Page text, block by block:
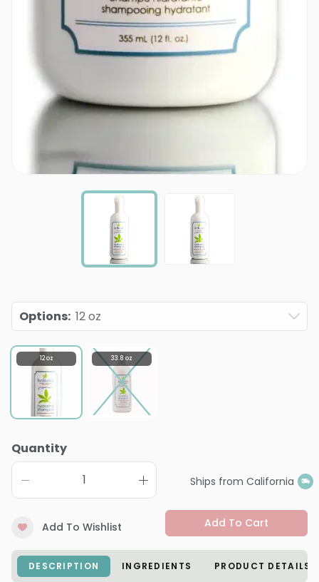
Options: 12 oz
12 oz 33.8 oz
Quantity
Ships from California
Add To Wishlist Add To Cart
DESCRIPTION INGREDIENTS PRODUCT DETAILS